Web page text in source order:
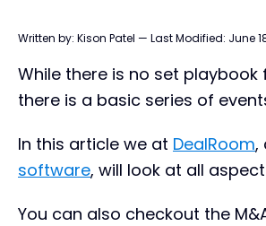
Written by: Kison Patel — Last Modified: June
While there is no set
there is a basic series of
In this article we at DealRoom,
software, will look at all
You can also checkout the